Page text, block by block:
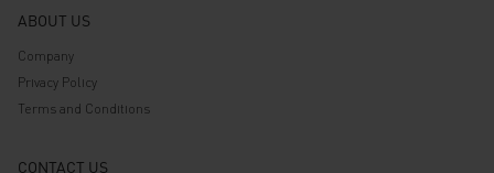
ABOUT US
Company
Privacy Policy
Terms and Conditions
CONTACT US